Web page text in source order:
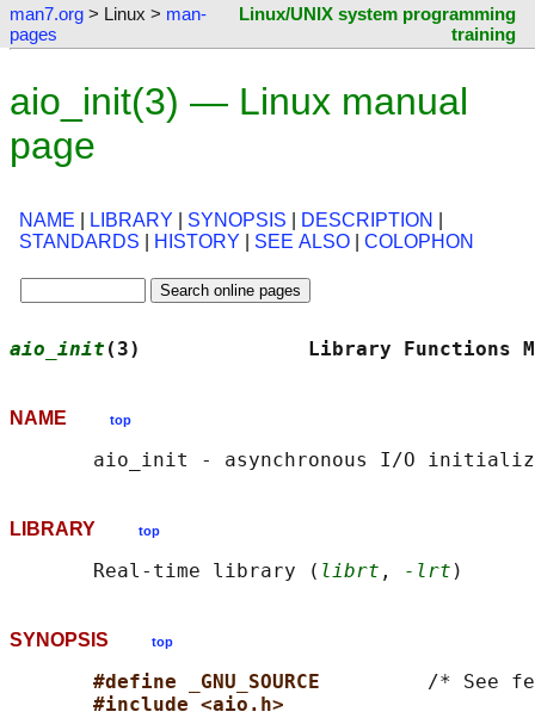
man7.org > Linux > man-
pages
Linux/UNIX system programming
training
aio_init(3) — Linux manual
page
NAME LIBRARY SYNOPSIS DESCRIPTION
STANDARDS
HISTORY SEE ALSO COLOPHON
aio_init (3)              Library
NAME top
LIBRARY top
       Real-time library (
librt , -lrt
SYNOPSIS top
#define _GNU_SOURCE /* See
#include <aio.h>